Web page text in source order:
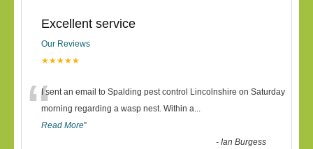
Excellent service
Our Reviews
★★★★★
“I sent an email to Spalding pest control Lincolnshire on Saturday
morning regarding a wasp nest. Within a...
Read More”
-Ian Burgess